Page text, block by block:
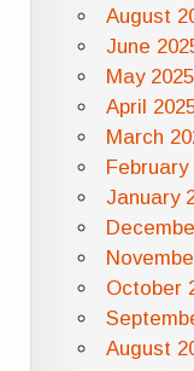
August
June
May 2025
April
March
February
January
October
August